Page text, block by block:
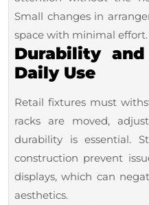
Small changes in
space with minimal effort.
Durability
Daily Use
Retail fixtures must
racks are moved,
durability is essential.
construction prevent
displays, which can
aesthetics.